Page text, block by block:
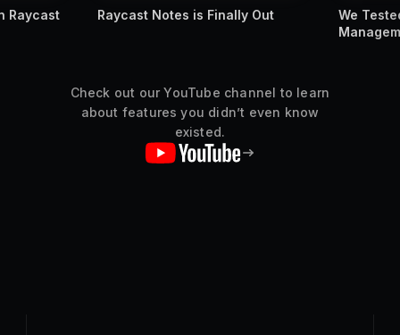
Management Against Raycast
Raycast
about features you didn’t even know
existed.